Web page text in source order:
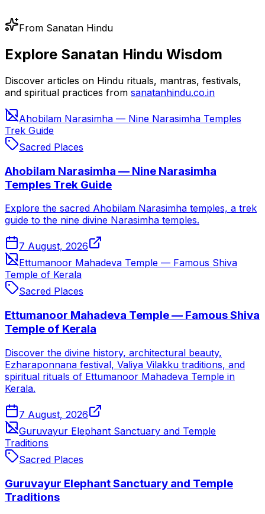
From Sanatan Hindu
Explore Sanatan Hindu Wisdom
Discover articles on Hindu rituals, mantras, festivals,
and spiritual practices from sanatanhindu.co.in
Ahobilam Narasimha — Nine Narasimha Temples
Trek Guide
Sacred Places
Ahobilam Narasimha — Nine Narasimha
Temples Trek Guide
Explore the sacred Ahobilam Narasimha temples, a trek
guide to the nine divine Narasimha temples.
7 August, 2026
Ettumanoor Mahadeva Temple — Famous Shiva
Temple of Kerala
Sacred Places
Ettumanoor Mahadeva Temple — Famous Shiva
Temple of Kerala
Discover the divine history, architectural beauty,
Ezharaponnana festival, Valiya Vilakku traditions, and
spiritual rituals of Ettumanoor Mahadeva Temple in
Kerala.
7 August, 2026
Guruvayur Elephant Sanctuary and Temple
Traditions
Sacred Places
Guruvayur Elephant Sanctuary and Temple
Traditions